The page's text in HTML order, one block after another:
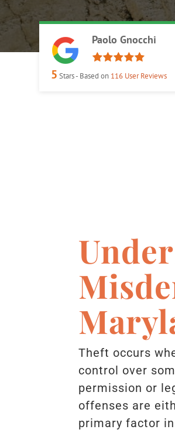
Paolo Gnocchi
5 Stars - Based on 116 User Reviews
Theft occurs
control over
permission or
offenses are
primary factor